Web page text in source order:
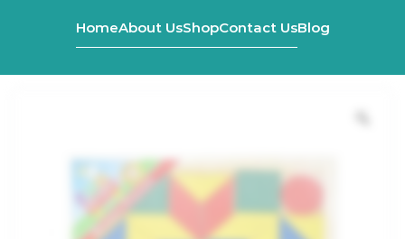
HomeAbout UsShopContact UsBlog
Shop Classic Wooden Mosaic Puzzle